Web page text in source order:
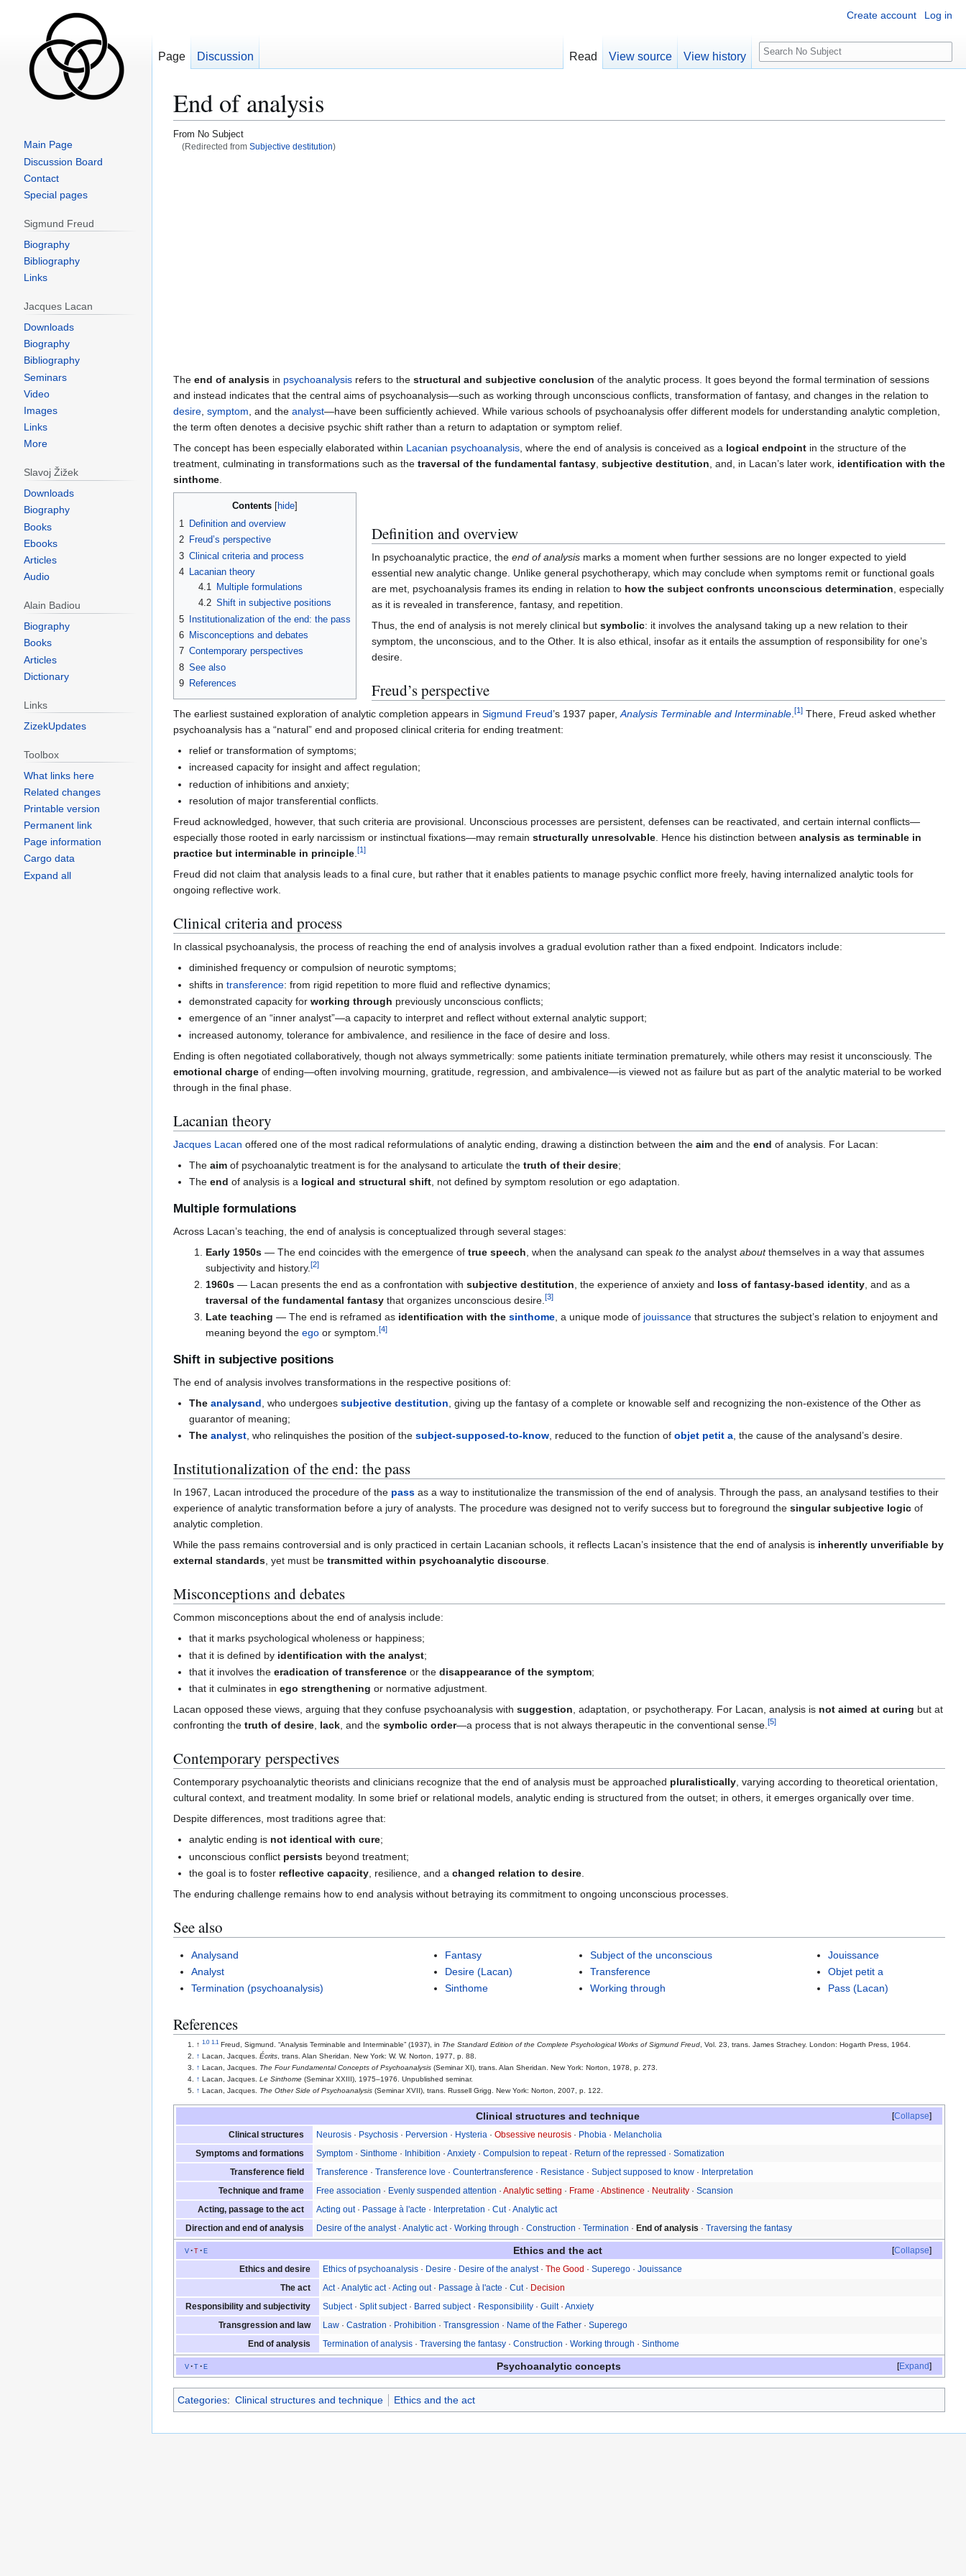
End of analysis
From No Subject
(Redirected from Subjective destitution)
The end of analysisin psychoanalysisrefers to the structural and subjective conclusion of the analytic process. It goes beyond the formal termination of sessions
and instead indicates that the central aims of psychoanalysis—such as working through unconscious conflicts, transformation of fantasy, and changes in the relation to
desire, symptom , and the analyst—have been sufficiently achieved. While various schools of psychoanalysis offer different models for understanding analytic completion,
the term often denotes a decisive psychic shift rather than a return to adaptation or symptom relief.
The concept has been especially elaborated within Lacanian psychoanalysis, where the end of analysis is conceived as a logical endpointin the structure of the
treatment, culminating in transformations such as the traversal of the fundamental fantasy, subjective destitution , and, in Lacan’s later work, identification with the
sinthome.
Contents
1
Definition and overview
2
Freud’s perspective
3 Clinical criteria and process
4
Lacanian theory
4.1
Multiple formulations
4.2 Shift in subjective positions
5 Institutionalization of the end: the pass
6
Misconceptions and debates
7 Contemporary perspectives
8 See also
9
References
Definition and overview
In psychoanalytic practice, the end of analysismarks a moment when further sessions are no longer expected to yield
essential new analytic change. Unlike general psychotherapy, which may conclude when symptoms remit or functional goals
are met, psychoanalysis frames its ending in relation to how the subject confronts unconscious determination , especially
as it is revealed in transference, fantasy, and repetition.
Thus, the end of analysis is not merely clinical but symbolic: it involves the analysand taking up a new relation to their
symptom, the unconscious, and to the Other. It is also ethical, insofar as it entails the assumption of responsibility for one’s
desire.
Freud’s perspective
The earliest sustained exploration of analytic completion appears in Sigmund Freud’s 1937 paper, Analysis Terminable and Interminable. [1]There, Freud asked whether
psychoanalysis has a “natural” end and proposed clinical criteria for ending treatment:
relief or transformation of symptoms;
increased capacity for insight and affect regulation;
reduction of inhibitions and anxiety;
resolution of major transferential conflicts.
Freud acknowledged, however, that such criteria are provisional. Unconscious processes are persistent, defenses can be reactivated, and certain internal conflicts—
especially those rooted in early narcissism or instinctual fixations—may remain structurally unresolvable. Hence his distinction between analysis as terminable in
practice but interminable in principle.[1]
Freud did not claim that analysis leads to a final cure, but rather that it enables patients to manage psychic conflict more freely, having internalized analytic tools for
ongoing reflective work.
Clinical criteria and process
In classical psychoanalysis, the process of reaching the end of analysis involves a gradual evolution rather than a fixed endpoint. Indicators include:
diminished frequency or compulsion of neurotic symptoms;
shifts intransference: from rigid repetition to more fluid and reflective dynamics;
demonstrated capacity forworking through previously unconscious conflicts;
emergence of an “inner analyst”—a capacity to interpret and reflect without external analytic support;
increased autonomy, tolerance for ambivalence, and resilience in the face of desire and loss.
Ending is often negotiated collaboratively, though not always symmetrically: some patients initiate termination prematurely, while others may resist it unconsciously. The
emotional chargeof ending—often involving mourning, gratitude, regression, and ambivalence—is viewed not as failure but as part of the analytic material to be worked
through in the final phase.
Lacanian theory
Jacques Lacan offered one of the most radical reformulations of analytic ending, drawing a distinction between the aimand the end of analysis. For Lacan:
Theaim of psychoanalytic treatment is for the analysand to articulate thetruth of their desire;
Theend of analysis is a logical and structural shift, not defined by symptom resolution or ego adaptation.
Multiple formulations
Across Lacan’s teaching, the end of analysis is conceptualized through several stages:
Early 1950s— The end coincides with the emergence of true speech , when the analysand can speak tothe analyst aboutthemselves in a way that assumes
subjectivity and history. [2]
1960s— Lacan presents the end as a confrontation with subjective destitution , the experience of anxiety and loss of fantasy-based identity, and as a
traversal of the fundamental fantasythat organizes unconscious desire. [3]
Late teaching — The end is reframed as identification with the sinthome, a unique mode of jouissancethat structures the subject’s relation to enjoyment and
meaning beyond the egoor symptom.[4]
Shift in subjective positions
The end of analysis involves transformations in the respective positions of:
Theanalysand , who undergoessubjective destitution , giving up the fantasy of a complete or knowable self and recognizing the non-existence of the Other as
guarantor of meaning;
Theanalyst, who relinquishes the position of thesubject-supposed-to-know, reduced to the function ofobjet petit a, the cause of the analysand’s desire.
Institutionalization of the end: the pass
In 1967, Lacan introduced the procedure of the passas a way to institutionalize the transmission of the end of analysis. Through the pass, an analysand testifies to their
experience of analytic transformation before a jury of analysts. The procedure was designed not to verify success but to foreground the singular subjective logicof
analytic completion.
While the pass remains controversial and is only practiced in certain Lacanian schools, it reflects Lacan’s insistence that the end of analysis is inherently unverifiable by
external standards, yet must be transmitted within psychoanalytic discourse.
Misconceptions and debates
Common misconceptions about the end of analysis include:
that it marks psychological wholeness or happiness;
that it is defined by identification with the analyst;
that it involves theeradication of transference or thedisappearance of the symptom;
that it culminates inego strengthening or normative adjustment.
Lacan opposed these views, arguing that they confuse psychoanalysis with suggestion, adaptation, or psychotherapy. For Lacan, analysis is not aimed at curing but at
confronting the truth of desire, lack, and the symbolic order—a process that is not always therapeutic in the conventional sense.[5]
Contemporary perspectives
Contemporary psychoanalytic theorists and clinicians recognize that the end of analysis must be approached pluralistically, varying according to theoretical orientation,
cultural context, and treatment modality. In some brief or relational models, analytic ending is structured from the outset; in others, it emerges organically over time.
Despite differences, most traditions agree that:
analytic ending is not identical with cure;
unconscious conflict persists beyond treatment;
the goal is to foster reflective capacity , resilience, and achanged relation to desire
The enduring challenge remains how to end analysis without betraying its commitment to ongoing unconscious processes.
See also
Analysand
Analyst
Termination (psychoanalysis)
Fantasy
Desire (Lacan)
Sinthome
Subject of the unconscious
Transference
Working through
Jouissance
Objet petit a
Pass (Lacan)
References
↑ 1.0 1.1 Freud, Sigmund. “Analysis Terminable and Interminable” (1937), in The Standard Edition of the Complete Psychological Works of Sigmund Freud, Vol. 23, trans. James Strachey. London: Hogarth Press, 1964.
↑ Lacan, Jacques. Écrits, trans. Alan Sheridan. New York: W. W. Norton, 1977, p. 88.
↑ Lacan, Jacques. The Four Fundamental Concepts of Psychoanalysis(Seminar XI), trans. Alan Sheridan. New York: Norton, 1978, p. 273.
↑ Lacan, Jacques. Le Sinthome(Seminar XXIII), 1975–1976. Unpublished seminar.
↑ Lacan, Jacques. The Other Side of Psychoanalysis(Seminar XVII), trans. Russell Grigg. New York: Norton, 2007, p. 122.
Collapse
Clinical structures and technique
Clinical structures Neurosis · Psychosis · Perversion · Hysteria ·Obsessive neurosis · Phobia · Melancholia
Symptoms and formations
Symptom ·Sinthome · Inhibition ·Anxiety ·Compulsion to repeat· Return of the repressed ·Somatization
Transference field
Transference ·Transference love ·Countertransference · Resistance ·Subject supposed to know · Interpretation
Technique and frame
Free association · Evenly suspended attention ·Analytic setting · Frame ·Abstinence · Neutrality ·Scansion
Acting, passage to the act
Acting out· Passage à l'acte · Interpretation ·Cut·Analytic act
Direction and end of analysis
Desire of the analyst·Analytic act·Working through ·Construction ·Termination · End of analysis ·Traversing the fantasy
Collapse
v t e Ethics and the act
Ethics and desire Ethics of psychoanalysis · Desire · Desire of the analyst·The Good ·Superego ·Jouissance
The act
Act·Analytic act·Acting out· Passage à l'acte ·Cut· Decision
Responsibility and subjectivity
Subject·Split subject· Barred subject· Responsibility ·Guilt·Anxiety
Transgression and law
Law ·Castration · Prohibition ·Transgression · Name of the Father ·Superego
End of analysis
Termination of analysis ·Traversing the fantasy ·Construction ·Working through ·Sinthome
Expand
v t e Psychoanalytic concepts
Categories: Clinical structures and technique Ethics and the act
Create account Log in
Page Discussion Read View source View history
S
e
c
Main Page
Discussion Board
Contact
Special pages
Sigmund Freud
Biography
Bibliography
Links
Jacques Lacan
Downloads
Biography
Bibliography
Seminars
Video
Images
Links
More
Slavoj Žižek
Downloads
Biography
Books
Ebooks
Articles
Audio
Alain Badiou
Biography
Books
Articles
Dictionary
Links
ZizekUpdates
Toolbox
What links here
Related changes
Printable version
Permanent link
Page information
Cargo data
Expand all